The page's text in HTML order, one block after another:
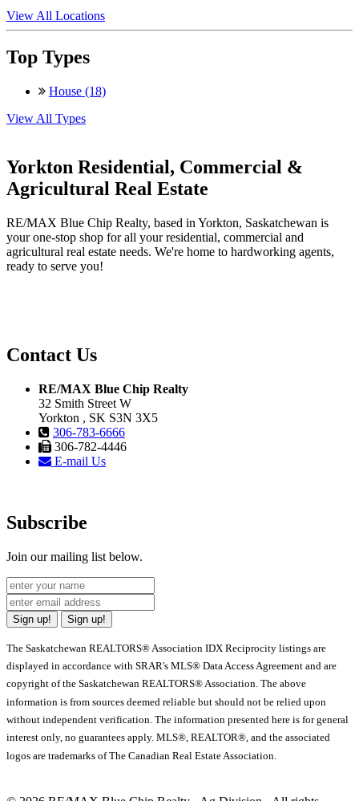
View All Locations
Top Types
House (18)
View All Types
Yorkton Residential, Commercial &
Agricultural Real Estate
RE/MAX Blue Chip Realty, based in Yorkton, Saskatchewan is
your one-stop shop for all your residential, commercial and
agricultural real estate needs. We're home to hardworking agents,
ready to serve you!
Contact Us
RE/MAX Blue Chip Realty
32 Smith Street W
Yorkton , SK S3N 3X5
306-783-6666
306-782-4446
E-mail Us
Subscribe
Join our mailing list below.
Sign up! Sign up!
The Saskatchewan REALTORS® Association IDX Reciprocity listings are
displayed in accordance with SRAR's MLS® Data Access Agreement and are
copyright of the Saskatchewan REALTORS® Association. The above
information is from sources deemed reliable but should not be relied upon
without independent verification. The information presented here is for general
interest only, no guarantees apply. MLS®, REALTOR®, and the associated
logos are trademarks of The Canadian Real Estate Association.